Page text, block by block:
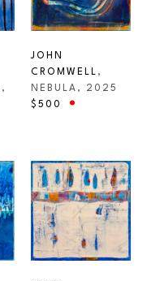
,
JOHN
CROMWELL ,
NEBULA , 2025
$500